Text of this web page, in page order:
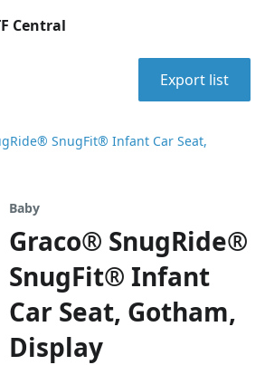
Central
Export list
SnugFit® Infant Car Seat,
Baby
Graco® SnugRide®
SnugFit® Infant
Car Seat, Gotham,
Display